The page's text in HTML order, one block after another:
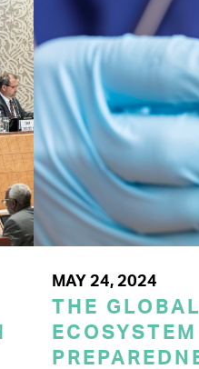
MAY 24, 2024
THE